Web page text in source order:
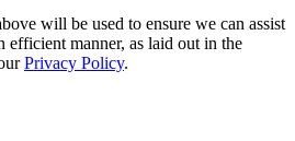
will be used to ensure we can assist
manner, as laid out in the
Privacy Policy.